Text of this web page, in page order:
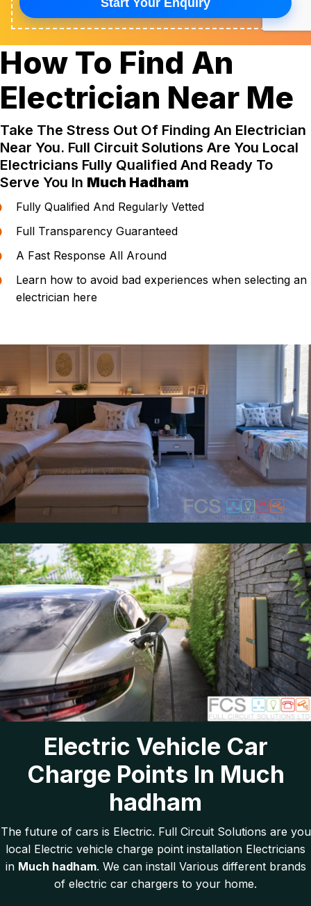
How To Find An
Electrician Near Me
Take The Stress Out Of Finding An Electrician
Near You. Full Circuit Solutions Are You Local
Electricians Fully Qualified And Ready To
Serve You In Much Hadham
Fully Qualified And Regularly Vetted
Full Transparency Guaranteed
A Fast Response All Around
Learn how to avoid bad experiences when selecting an
electrician here
Electric Vehicle Car
Charge Points In Much
hadham
The future of cars is Electric. Full Circuit Solutions are you
local Electric vehicle charge point installation Electricians
in Much hadham. We can install Various different brands
of electric car chargers to your home.